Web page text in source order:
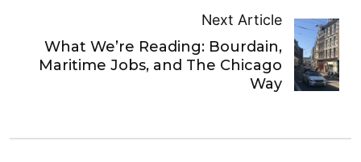
Next Article
What We’re Reading: Bourdain,
Maritime Jobs, and The Chicago
Way